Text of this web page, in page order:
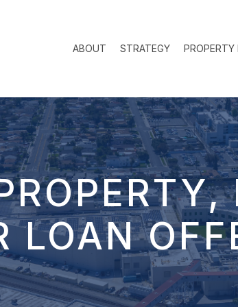
ABOUT STRATEGY PROPERTY
LOAN